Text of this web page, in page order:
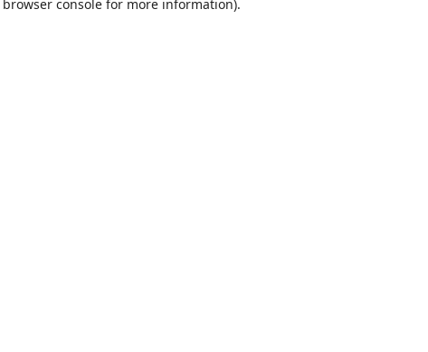
browser consolefor more information).